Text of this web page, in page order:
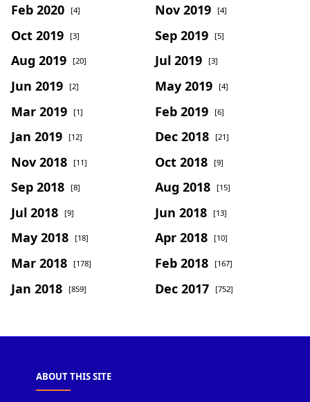
Feb 2020 [4] Nov 2019 [4]
Oct 2019 [3] Sep 2019 [5]
Aug 2019 [20] Jul 2019 [3]
Jun 2019 [2] May 2019 [4]
Mar 2019 [1] Feb 2019 [6]
Jan 2019 [12] Dec 2018 [21]
Nov 2018 [11] Oct 2018 [9]
Sep 2018 [8] Aug 2018 [15]
Jul 2018 [9] Jun 2018 [13]
May 2018 [18] Apr 2018 [10]
Mar 2018 [178] Feb 2018 [167]
Jan 2018 [859] Dec 2017 [752]
ABOUT THIS SITE